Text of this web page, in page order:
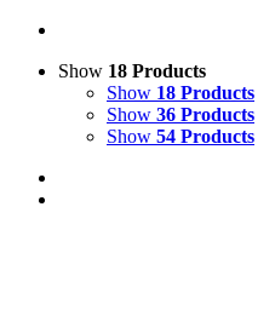
Show 18 Products
Show 18 Products
Show 36 Products
Show 54 Products